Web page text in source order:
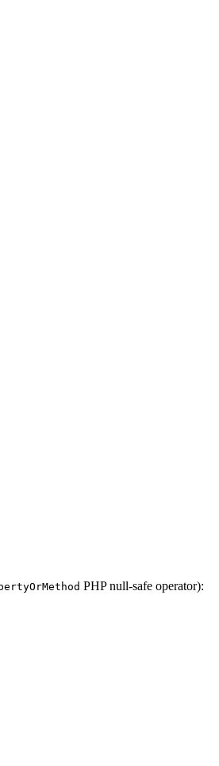
PHP null-safe operator):